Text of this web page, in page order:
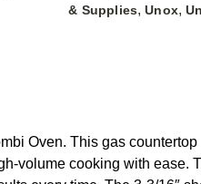
& Supplies,Unox,
Oven. This gas
volume cooking with